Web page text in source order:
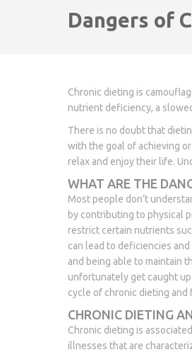
Dangers of
Chronic dieting is
nutrient deficiency, a
There is no doubt that
with the goal of achieving
relax and enjoy their life.
WHAT ARE THE
Most people don’t
by contributing to physical
restrict certain nutrients
can lead to deficiencies
and being able to maintain
unfortunately get caught
cycle of chronic dieting
CHRONIC DIETING
Chronic dieting is
illnesses that are